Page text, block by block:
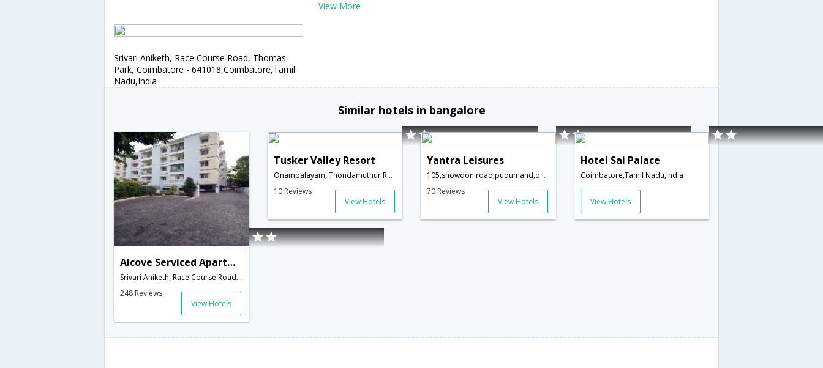
View More
Srivari Aniketh, Race Course Road, Thomas
Park, Coimbatore - 641018,Coimbatore,Tamil
Nadu,India
Similar hotels in bangalore
Alcove Serviced Apartment - Coimbatore
Srivari Aniketh, Race Course Road, Thomas Park, Coimbatore - 641018,Coimbatore,Tamil Nadu,India
248 Reviews
View Hotels
Tusker Valley Resort
Onampalayam, Thondamuthur Road,Coimbatore,Tamil Nadu,India
10 Reviews
View Hotels
Yantra Leisures
105,snowdon road,pudumand,ooty,Coimbatore,Tamil Nadu,India
70 Reviews
View Hotels
Hotel Sai Palace
Coimbatore,Tamil Nadu,India
View Hotels